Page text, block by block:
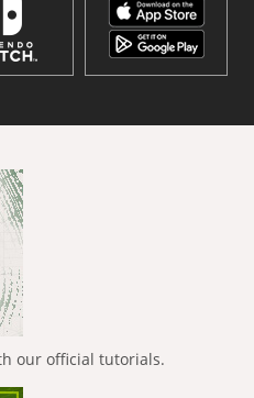
our official tutorials.